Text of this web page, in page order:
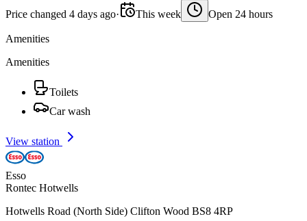
Price changed 4 days ago· This week Open 24 hours
Amenities
Amenities
Toilets
Car wash
View station
Esso
Rontec Hotwells
Hotwells Road (North Side) Clifton Wood BS8 4RP